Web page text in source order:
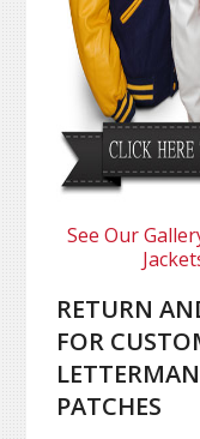
See Our
RETURN
FOR
PATCHES